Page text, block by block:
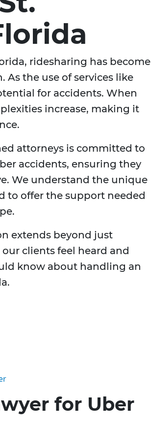
ridesharing has become
the use of services like
for accidents. When
increase, making it
attorneys is committed to
accidents, ensuring they
We understand the unique
to offer the support needed
extends beyond just
clients feel heard and
know about handling an
for Uber